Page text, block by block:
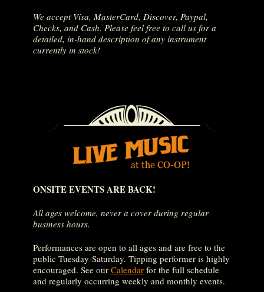
We accept Visa, MasterCard, Discover, Paypal,
Checks, and Cash. Please feel free to call us for a
detailed, in-hand description of any instrument
currently in stock!
ONSITE EVENTS ARE BACK!
All ages welcome, never a cover during regular
business hours.
Performances are open to all ages and are free to the
public Tuesday-Saturday. Tipping performer is highly
encouraged. See our Calendarfor the full schedule
and regularly occurring weekly and monthly events.